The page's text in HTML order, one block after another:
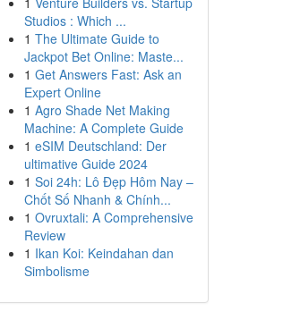
Studios : Which ...
1 The Ultimate Guide to
Jackpot Bet Online: Maste...
1 Get Answers Fast: Ask an
Expert Online
1 Agro Shade Net Making
Machine: A Complete Guide
1 eSIM Deutschland: Der
ultimative Guide 2024
1 Soi 24h: Lô Đẹp Hôm Nay –
Chốt Số Nhanh & Chính...
1 Ovruxtali: A Comprehensive
Review
1 Ikan Koi: Keindahan dan
Simbolisme